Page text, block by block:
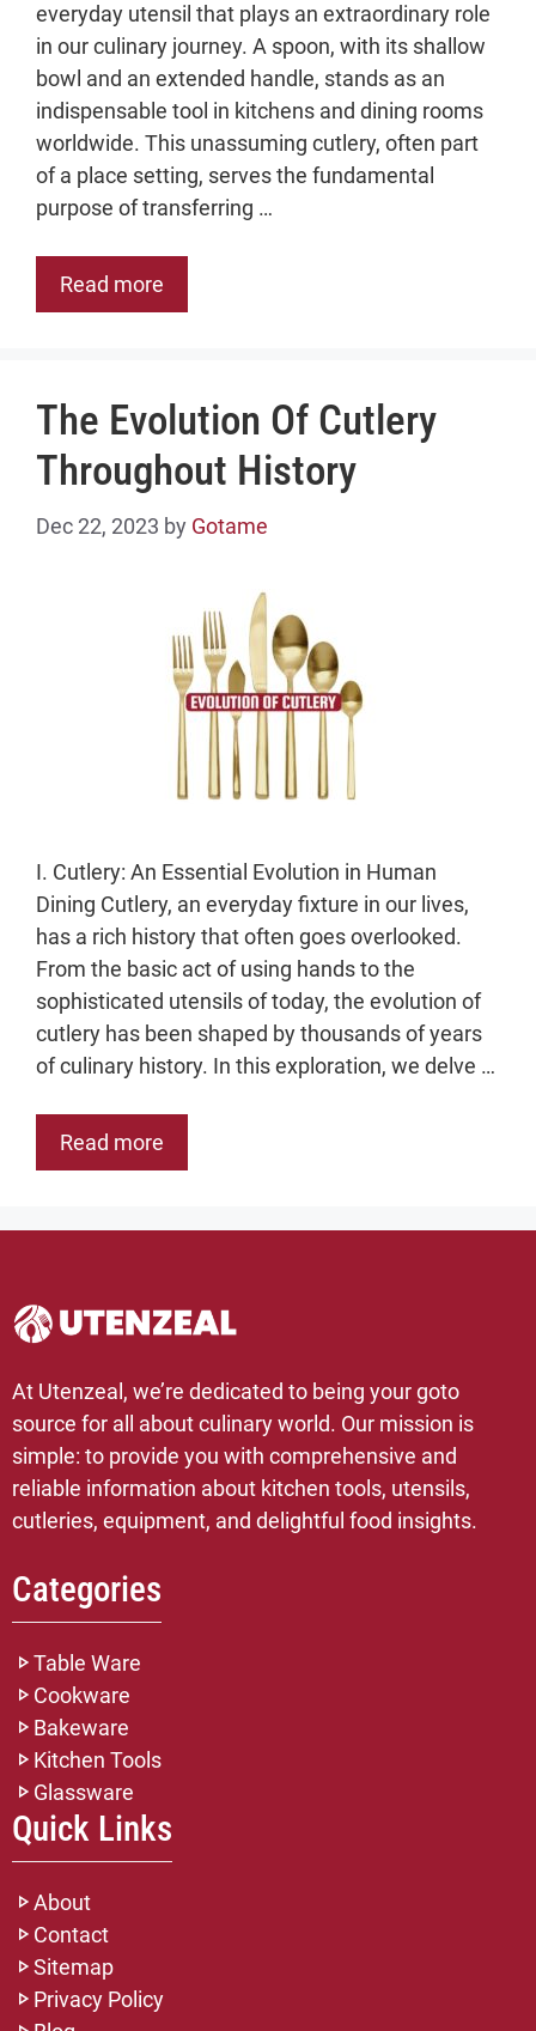
everyday utensil that plays an extraordinary role
in our culinary journey. A spoon, with its shallow
bowl and an extended handle, stands as an
indispensable tool in kitchens and dining rooms
worldwide. This unassuming cutlery, often part
of a place setting, serves the fundamental
purpose of transferring …
Read more
The Evolution Of Cutlery
Throughout History
Dec 22, 2023 by Gotame
I. Cutlery: An Essential Evolution in Human
Dining Cutlery, an everyday fixture in our lives,
has a rich history that often goes overlooked.
From the basic act of using hands to the
sophisticated utensils of today, the evolution of
cutlery has been shaped by thousands of years
of culinary history. In this exploration, we delve …
Read more
At Utenzeal, we’re dedicated to being your goto
source for all about culinary world. Our mission is
simple: to provide you with comprehensive and
reliable information about kitchen tools, utensils,
cutleries, equipment, and delightful food insights.
Categories
Table Ware
Cookware
Bakeware
Kitchen Tools
Glassware
Quick Links
About
Contact
Sitemap
Privacy Policy